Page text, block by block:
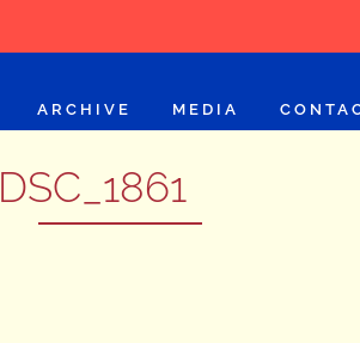
ARCHIVE MEDIA
DSC_1861